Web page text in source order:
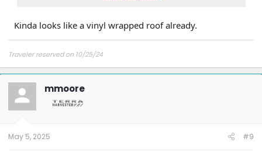
Kinda looks like a vinyl wrapped roof already.
Traveler reserved on 10/25/24
mmoore
May 5, 2025 #9